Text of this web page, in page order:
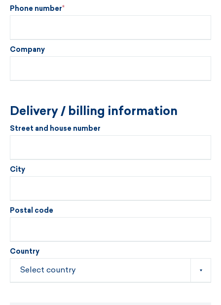
Phone number
Company
Delivery / billing information
Street and house number
City
Postal code
Country